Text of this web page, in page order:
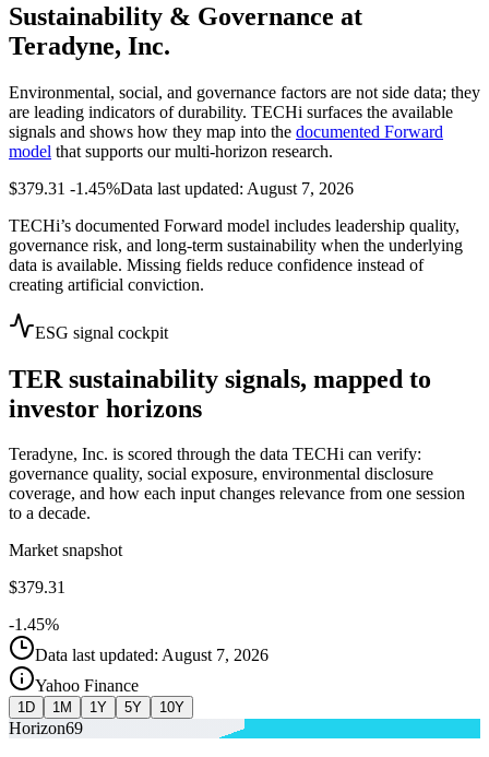
Sustainability & Governance at
Teradyne, Inc.
Environmental, social, and governance factors are not side data; they
are leading indicators of durability. TECHi surfaces the available
signals and shows how they map into the documented Forward
model that supports our multi-horizon research.
$379.31 -1.45%Data last updated: August 7, 2026
TECHi’s documented Forward model includes leadership quality,
governance risk, and long-term sustainability when the underlying
data is available. Missing fields reduce confidence instead of
creating artificial conviction.
ESG signal cockpit
TER sustainability signals, mapped to
investor horizons
Teradyne, Inc. is scored through the data TECHi can verify:
governance quality, social exposure, environmental disclosure
coverage, and how each input changes relevance from one session
to a decade.
Market snapshot
$379.31
-1.45%
Data last updated: August 7, 2026
Yahoo Finance
1D 1M 1Y 5Y 10Y
Horizon69